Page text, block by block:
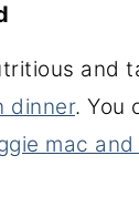
and
dinner. You
mac